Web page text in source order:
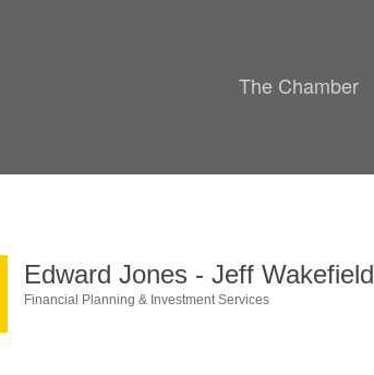
The Chamber
Edward Jones - Jeff Wakefield
Financial Planning & Investment Services